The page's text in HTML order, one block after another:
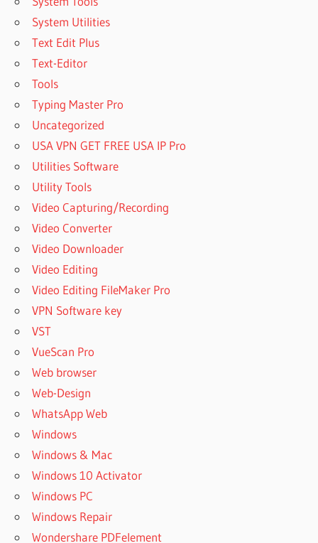
System Utilities
Text Edit Plus
Text-Editor
Tools
Typing Master Pro
Uncategorized
USA VPN GET FREE USA IP Pro
Utilities Software
Utility Tools
Video Capturing/Recording
Video Converter
Video Downloader
Video Editing
Video Editing FileMaker Pro
VPN Software key
VST
VueScan Pro
Web browser
Web-Design
WhatsApp Web
Windows
Windows & Mac
Windows 10 Activator
Windows PC
Windows Repair
Wondershare PDFelement